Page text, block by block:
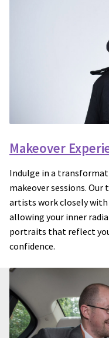
Makeover
Indulge in a
makeover sessions.
artists work closely with
allowing your inner
portraits that reflect
confidence.